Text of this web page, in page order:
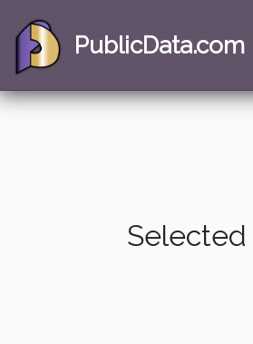
PublicData.com